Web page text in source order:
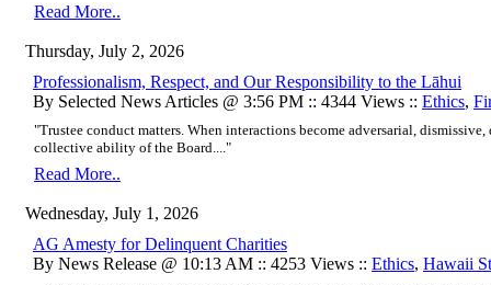
Read More..
Thursday, July 2, 2026
Professionalism, Respect, and Our Responsibility to the Lāhui
By Selected News Articles @ 3:56 PM :: 4344 Views :: Ethics,
"Trustee conduct matters. When interactions become adversarial,
collective ability of the Board...."
Read More..
Wednesday, July 1, 2026
AG Amesty for Delinquent Charities
By News Release @ 10:13 AM :: 4253 Views :: Ethics, Hawaii